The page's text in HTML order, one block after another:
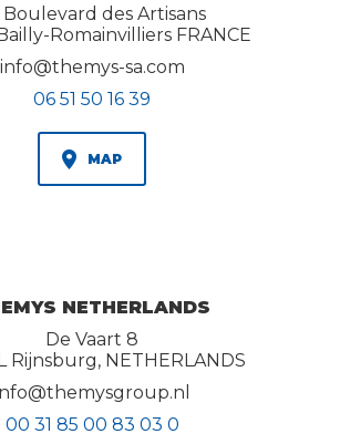
Boulevard des Artisans
Romainvilliers FRANCE
info@themys-sa.com
06 51 50 16 39
MAP
NETHERLANDS
De Vaart 8
Rijnsburg, NETHERLANDS
00 31 85 00 83 03 0